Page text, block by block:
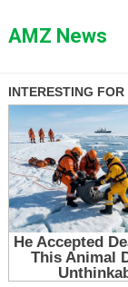
toAMZ News